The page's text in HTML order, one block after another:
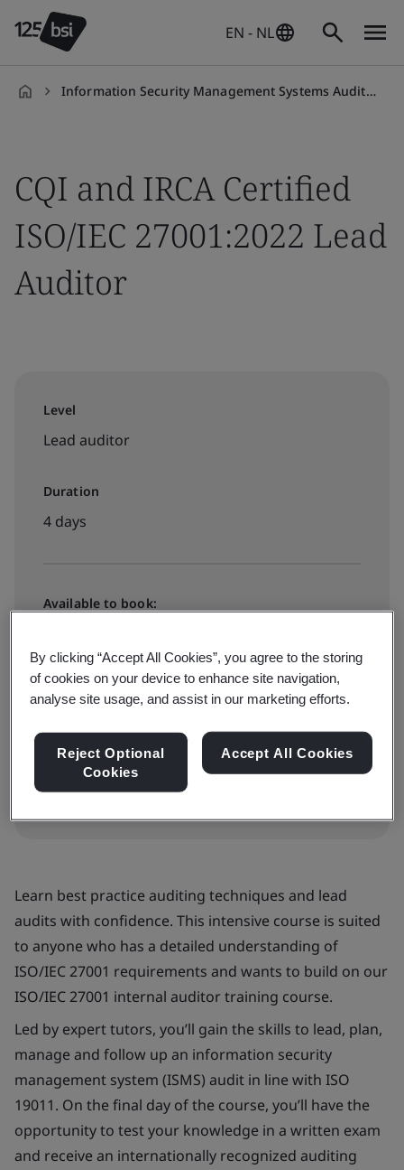
EN - NL
Information Security Management Systems Auditor/Lead Auditor Training Course
CQI and IRCA Certified
ISO/IEC 27001:2022 Lead
Auditor
Level
Lead auditor
Duration
4 days
Available to book:
€2895 + VAT
View dates and book now
Learn best practice auditing techniques and lead
audits with confidence. This intensive course is suited
to anyone who has a detailed understanding of
ISO/IEC 27001 requirements and wants to build on our
ISO/IEC 27001 internal auditor training course.
Led by expert tutors, you’ll gain the skills to lead, plan,
manage and follow up an information security
management system (ISMS) audit in line with ISO
19011. On the final day of the course, you’ll have the
opportunity to test your knowledge in a written exam
and receive an internationally recognized auditing
By clicking “Accept All Cookies”, you agree to the storing
of cookies on your device to enhance site navigation,
analyse site usage, and assist in our marketing efforts.
Reject Optional
Cookies
Accept All Cookies